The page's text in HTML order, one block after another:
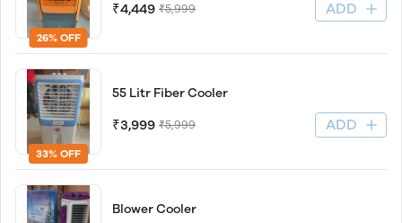
26% OFF
₹4,449 ₹5,999 ADD
33% OFF
55 Litr Fiber Cooler
₹3,999 ₹5,999 ADD
Blower Cooler